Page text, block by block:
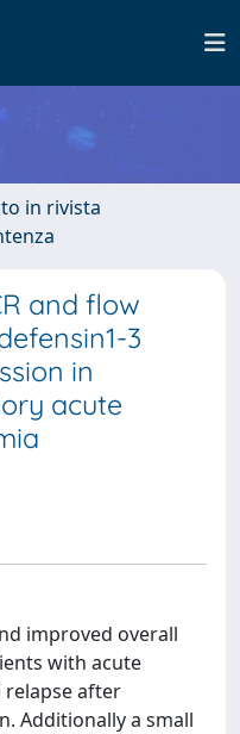
in rivista
and flow
3
in
acute
improved overall
with acute
relapse after
Additionally a small